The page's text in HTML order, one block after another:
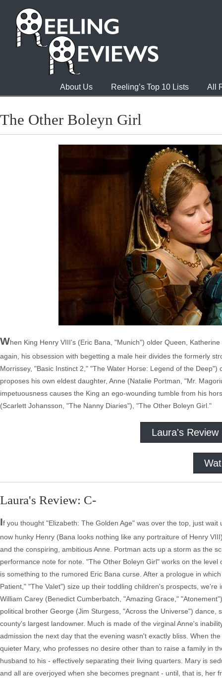
About Us Reeling’s Top 10 Lists All
The Other Boleyn Girl
When King Henry VIII's (Eric Bana, "Munich") older Queen,
again, his obsession with begetting a male heir divides the formerly
Morrissey, "Basic Instinct 2," "The Water Horse: Legend of the
proposes his own eldest daughter, Anne (Natalie Portman, "Mr.
impetuousness causes the King an ego-wounding tumble from his
(Scarlett Johansson, "The Nanny Diaries"), "The Other Boleyn Girl."
Laura's Review
Laura's Review: C-
If you thought "Elizabeth: The Golden Age" was over the top, just
now hunky Henry (Bana looks nothing like any portraiture of Henry
and the conspiring, ambitious Anne. Portman acts up a storm as the
performance note for note. "The Other Boleyn Girl" works on the
is something to the rumored Eric Bana curse. After a prologue in
Patient," "The Valet") size up their toddling children's prospects,
William Carey (Benedict Cumberbatch, "Amazing Grace,"
political brother George (Jim Sturgess, "Across the Universe")
county's largest landowner. Much is made of the virginal Anne's
admission the next day that the evening wasn't exactly bliss. When
quieter Mary, who professes no desire other than to raise a family in
husband to his - effectively separating their living quarters. Mary is
and all are overjoyed when she becomes pregnant - until, that is, her